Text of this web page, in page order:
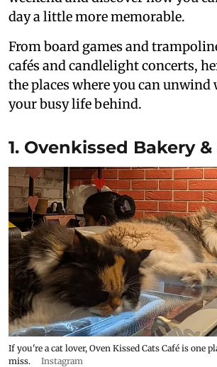
day a little more memorable.
From board games and
cafés and candlelight concerts,
the places where you can
your busy life behind.
1. Ovenkissed Bakery &
If you're a cat lover, Oven Kissed Cats Café is one
miss.
Instagram